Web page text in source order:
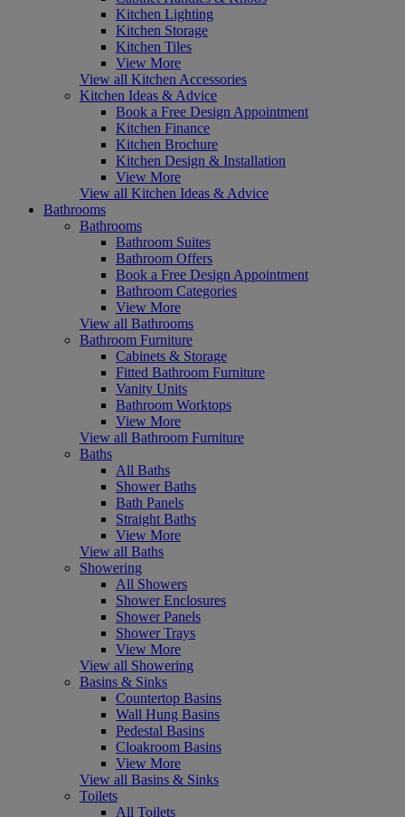
Kitchen Lighting
Kitchen Storage
Kitchen Tiles
View More
View all Kitchen Accessories
Kitchen Ideas & Advice
Book a Free Design Appointment
Kitchen Finance
Kitchen Brochure
Kitchen Design & Installation
View More
View all Kitchen Ideas & Advice
Bathrooms
Bathrooms
Bathroom Suites
Bathroom Offers
Book a Free Design Appointment
Bathroom Categories
View More
View all Bathrooms
Bathroom Furniture
Cabinets & Storage
Fitted Bathroom Furniture
Vanity Units
Bathroom Worktops
View More
View all Bathroom Furniture
Baths
All Baths
Shower Baths
Bath Panels
Straight Baths
View More
View all Baths
Showering
All Showers
Shower Enclosures
Shower Panels
Shower Trays
View More
View all Showering
Basins & Sinks
Countertop Basins
Wall Hung Basins
Pedestal Basins
Cloakroom Basins
View More
View all Basins & Sinks
Toilets
All Toilets